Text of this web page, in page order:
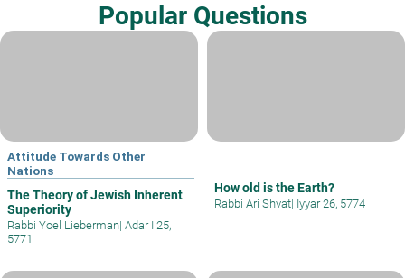
Popular Questions
Attitude Towards Other
Nations
The Theory of Jewish Inherent
Superiority
Rabbi Yoel Lieberman| Adar I 25,
5771
How old is the Earth?
Rabbi Ari Shvat| Iyyar 26, 5774